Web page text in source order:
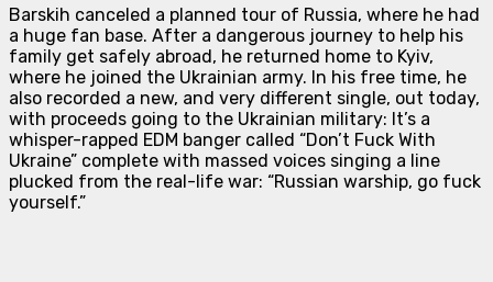
Barskih canceled a planned tour of Russia, where he had
a huge fan base. After a dangerous journey to help his
family get safely abroad, he returned home to Kyiv,
where he joined the Ukrainian army. In his free time, he
also recorded a new, and very different single, out today,
with proceeds going to the Ukrainian military: It’s a
whisper-rapped EDM banger called “Don’t Fuck With
Ukraine” complete with massed voices singing a line
plucked from the real-life war: “Russian warship, go fuck
yourself.”